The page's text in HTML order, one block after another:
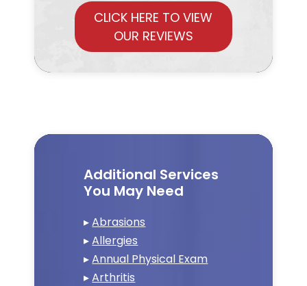
CLICK HERE TO VIEW
OUR REVIEWS
Additional Services
You May Need
▸Abrasions
▸Allergies
▸Annual Physical Exam
▸Arthritis